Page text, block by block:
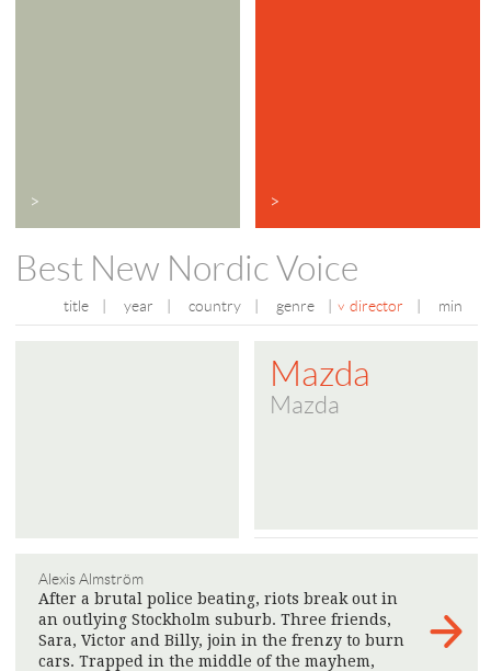
> >
Best New Nordic Voice
title year country genre director min
Mazda
Mazda
Alexis Almström
After a brutal police beating, riots break out in
an outlying Stockholm suburb. Three friends,
Sara, Victor and Billy, join in the frenzy to burn
cars. Trapped in the middle of the mayhem,